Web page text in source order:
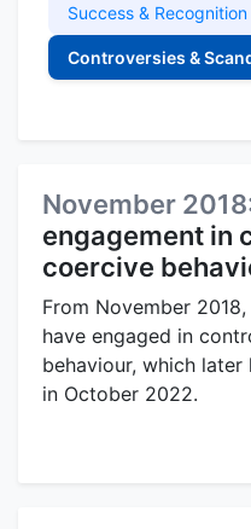
Success & Recognition
Controversies &
November
engagement in
coercive
From November
have engaged in
behaviour, which
in October 2022.